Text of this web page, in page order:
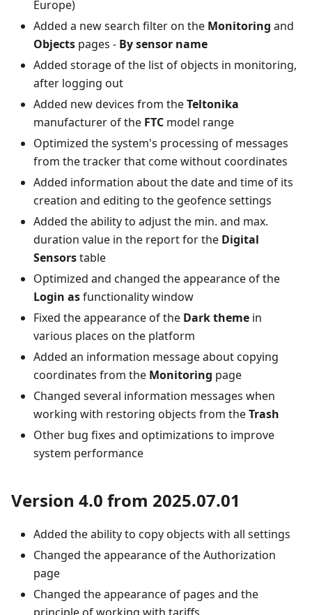
Europe)
Added a new search filter on the Monitoring and
Objects pages - By sensor name
Added storage of the list of objects in monitoring,
after logging out
Added new devices from theTeltonika
manufacturer of the FTC model range
Optimized the system's processing of messages
from the tracker that come without coordinates
Added information about the date and time of its
creation and editing to the geofence settings
Added the ability to adjust the min. and max.
duration value in the report for the Digital
Sensorstable
Optimized and changed the appearance of the
Login asfunctionality window
Fixed the appearance of the Dark theme in
various places on the platform
Added an information message about copying
coordinates from the Monitoring page
Changed several information messages when
working with restoring objects from theTrash
Other bug fixes and optimizations to improve
system performance
Version 4.0 from 2025.07.01
Added the ability to copy objects with all settings
Changed the appearance of the Authorization
page
Changed the appearance of pages and the